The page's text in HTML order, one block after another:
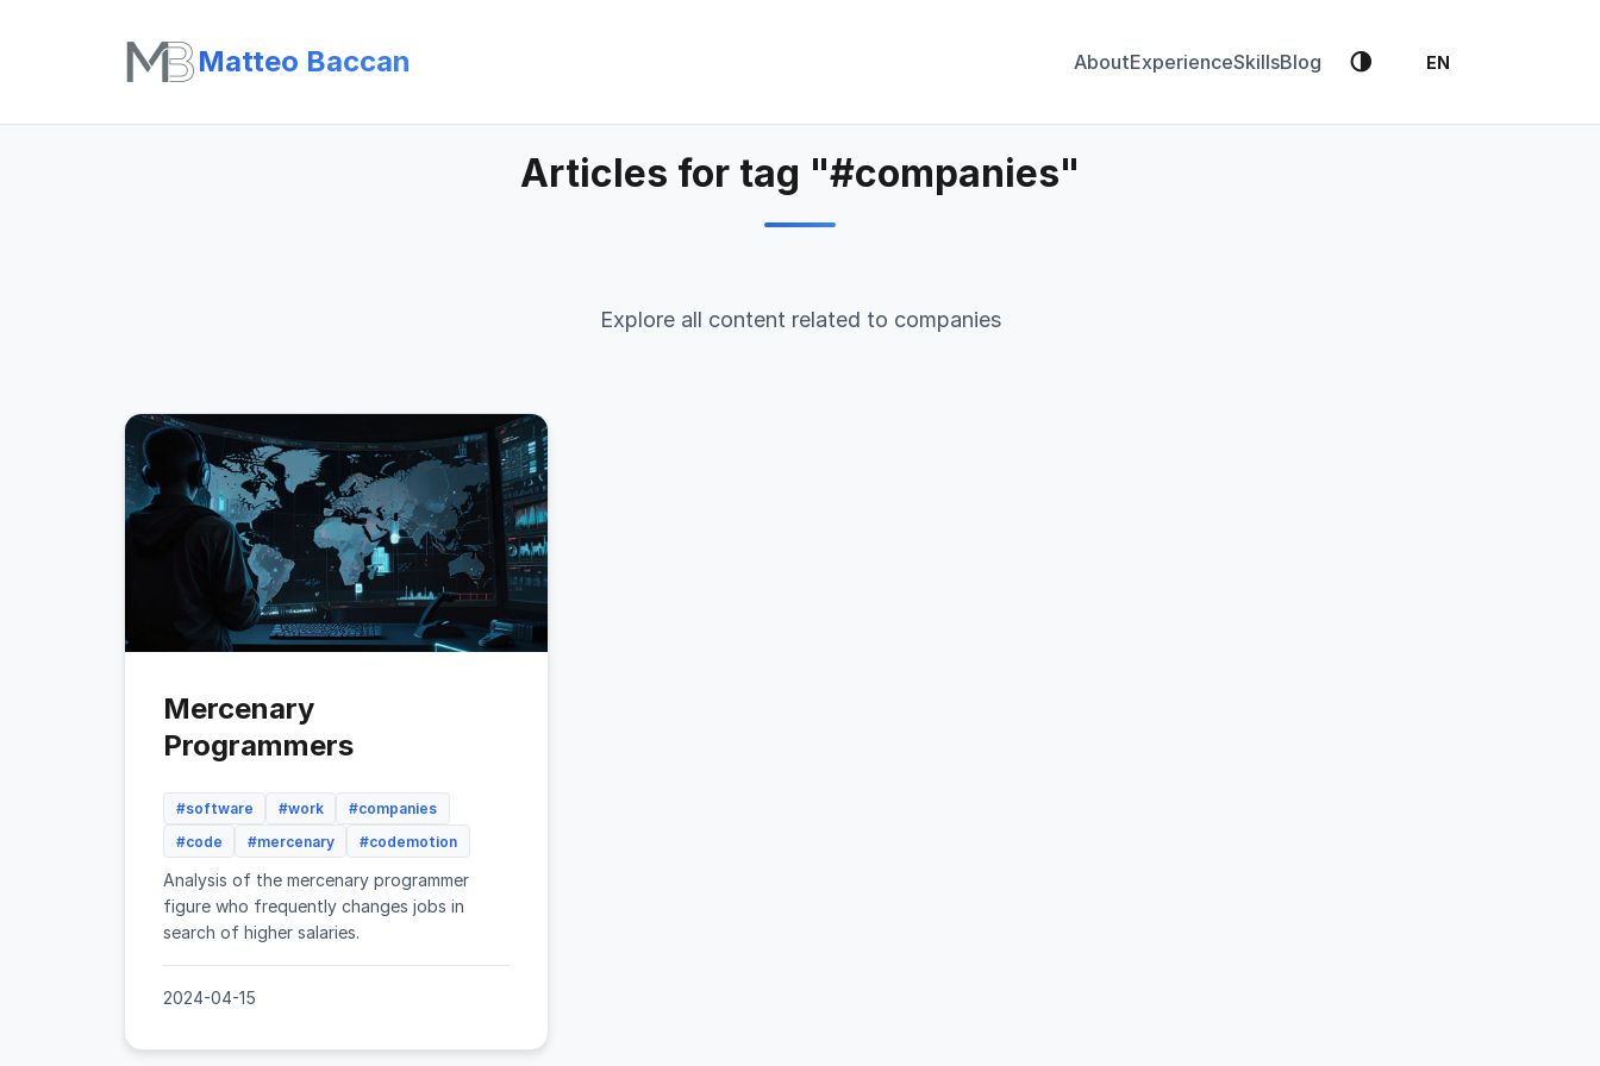
Matteo Baccan AboutExperienceSkillsBlog 🌗 EN
Articles for tag "#companies"
Explore all content related to companies
Mercenary
Programmers
#software #work
#companies
#code
#mercenary #codemotion
Analysis of the mercenary programmer
figure who frequently changes jobs in
search of higher salaries.
2024-04-15